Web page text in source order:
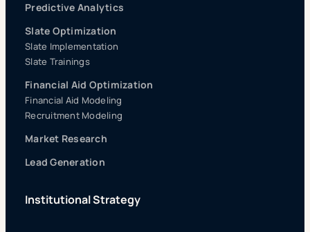
Predictive Analytics
Slate Optimization
Slate Implementation
Slate Trainings
Financial Aid Optimization
Financial Aid Modeling
Recruitment Modeling
Market Research
Lead Generation
Institutional Strategy